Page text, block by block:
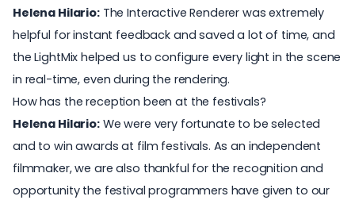
Helena Hilario:The Interactive Renderer was extremely
helpful for instant feedback and saved a lot of time, and
the LightMix helped us to configure every light in the scene
in real-time, even during the rendering.
How has the reception been at the festivals?
Helena Hilario:We were very fortunate to be selected
and to win awards at film festivals. As an independent
filmmaker, we are also thankful for the recognition and
opportunity the festival programmers have given to our